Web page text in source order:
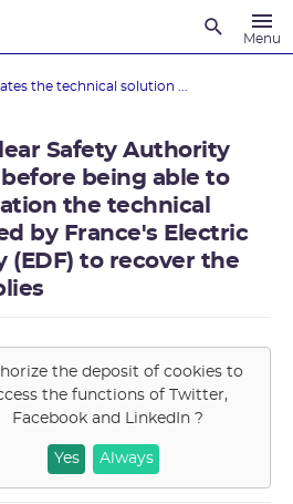
Menu
the technical solution ...
Safety Authority
before being able to
the technical
by France's Electric
(EDF) to recover the
the deposit of cookies to
the functions ofTwitter,
Facebook and LinkedIn?
Yes Always